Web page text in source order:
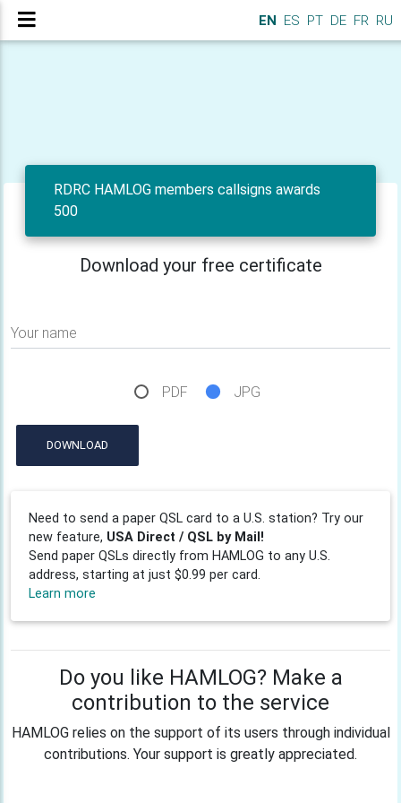
EN ES PT DE FR RU
RDRC HAMLOG members callsigns awards
500
Download your free certificate
Your name
PDF JPG
DOWNLOAD
Need to send a paper QSL card to a U.S. station? Try our
new feature, USA Direct / QSL by Mail!
Send paper QSLs directly from HAMLOG to any U.S.
address, starting at just $0.99 per card.
Learn more
Do you like HAMLOG? Make a
contribution to the service
HAMLOG relies on the support of its users through individual
contributions. Your support is greatly appreciated.